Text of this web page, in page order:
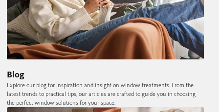
Blog
Explore our blog for inspiration and insight on window treatments. From the
latest trends to practical tips, our articles are crafted to guide you in choosing
the perfect window solutions for your space.